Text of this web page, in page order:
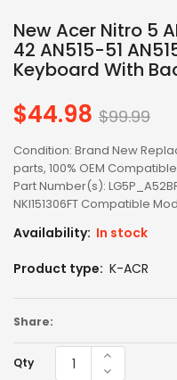
New Acer Nitro 5
42 AN515-51
Keyboard With
$44.98 Regular
$99.99
Condition: Brand New
parts, 100% OEM
Part Number(s):
NKI151306FT Compatible
Availability: In stock
Product type: K-ACR
Share:
Qty